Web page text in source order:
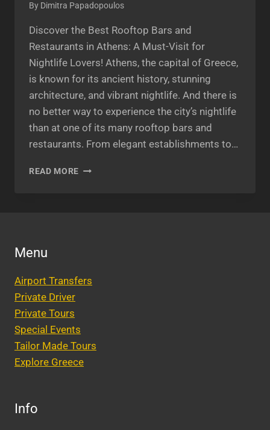
By Dimitra Papadopoulos
Discover the Best Rooftop Bars and
Restaurants in Athens: A Must-Visit for
Nightlife Lovers! Athens, the capital of Greece,
is known for its ancient history, stunning
architecture, and vibrant nightlife. And there is
no better way to experience the city’s nightlife
than at one of its many rooftop bars and
restaurants. From elegant establishments to…
READ MORE BEST
Menu
Airport Transfers
Private Driver
Private Tours
Special Events
Tailor Made Tours
Explore Greece
Info